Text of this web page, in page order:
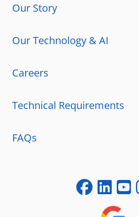
Our Story
Our Technology & AI
Careers
Technical Requirements
FAQs